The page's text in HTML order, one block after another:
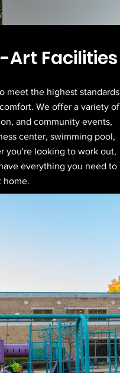
Facilities
meet the highest standards
We offer a variety of
and community events,
center, swimming pool,
you're looking to work out,
everything you need to
home.